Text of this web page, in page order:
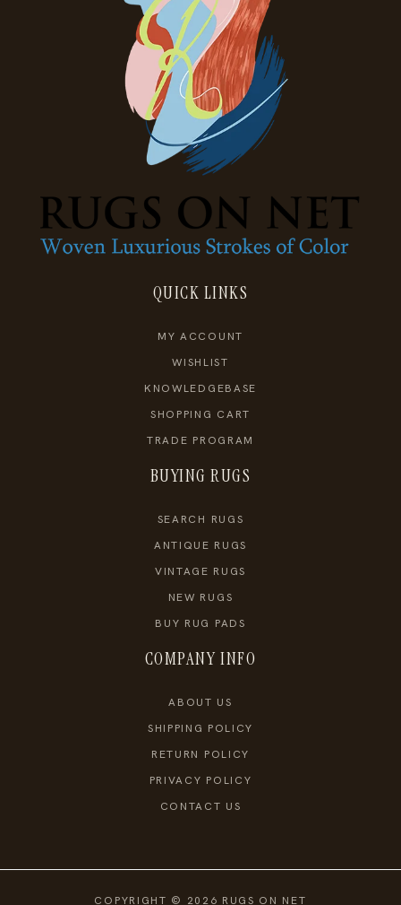
QUICK LINKS
MY ACCOUNT
WISHLIST
KNOWLEDGEBASE
SHOPPING CART
TRADE PROGRAM
BUYING RUGS
SEARCH RUGS
ANTIQUE RUGS
VINTAGE RUGS
NEW RUGS
BUY RUG PADS
COMPANY INFO
ABOUT US
SHIPPING POLICY
RETURN POLICY
PRIVACY POLICY
CONTACT US
COPYRIGHT © 2026 RUGS ON NET